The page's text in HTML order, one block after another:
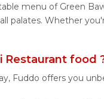
menu of Green
palates. Whether
Restaurant food
Fuddo offers you